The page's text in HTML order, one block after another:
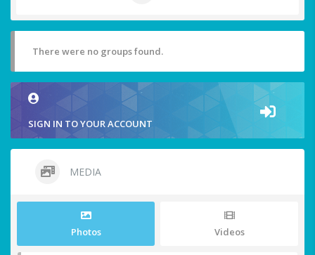
There were no groups found.
SIGN IN TO YOUR ACCOUNT
MEDIA
Photos Videos